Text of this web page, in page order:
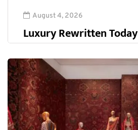
August 4, 2026
Luxury Rewritten Today